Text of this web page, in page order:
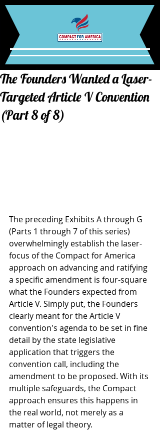
The Founders Wanted a Laser-
Targeted Article V Convention
(Part 8 of 8)
The preceding Exhibits A through G
(Parts 1 through 7 of this series)
overwhelmingly establish the laser-
focus of the Compact for America
approach on advancing and ratifying
a specific amendment is four-square
what the Founders expected from
Article V. Simply put, the Founders
clearly meant for the Article V
convention's agenda to be set in fine
detail by the state legislative
application that triggers the
convention call, including the
amendment to be proposed. With its
multiple safeguards, the Compact
approach ensures this happens in
the real world, not merely as a
matter of legal theory.